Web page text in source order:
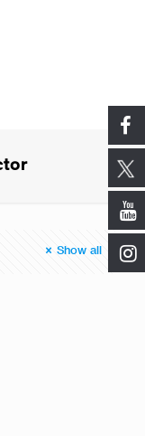
Show all